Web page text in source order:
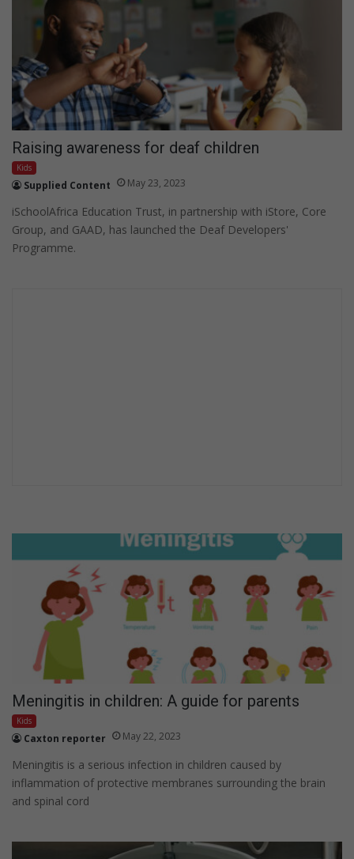
Raising awareness for deaf children
Kids
Supplied Content May 23, 2023
iSchoolAfrica Education Trust, in partnership with iStore, Core
Group, and GAAD, has launched the Deaf Developers'
Programme.
Meningitis in children: A guide for parents
Kids
Caxton reporter May 22, 2023
Meningitis is a serious infection in children caused by
inflammation of protective membranes surrounding the brain
and spinal cord